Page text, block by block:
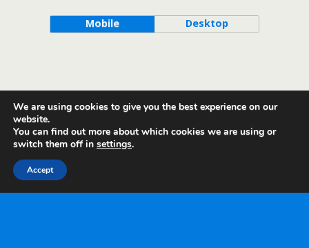
Mobile Desktop
We are using cookies to give you the best experience on our
website.
You can find out more about which cookies we are using or
switch them off in settings.
Accept